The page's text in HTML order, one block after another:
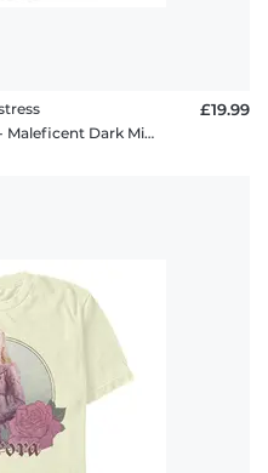
Disney - Maleficent Mistress of Evil - Maleficent Dark Mistress - Men's T-Shirt
£19.99